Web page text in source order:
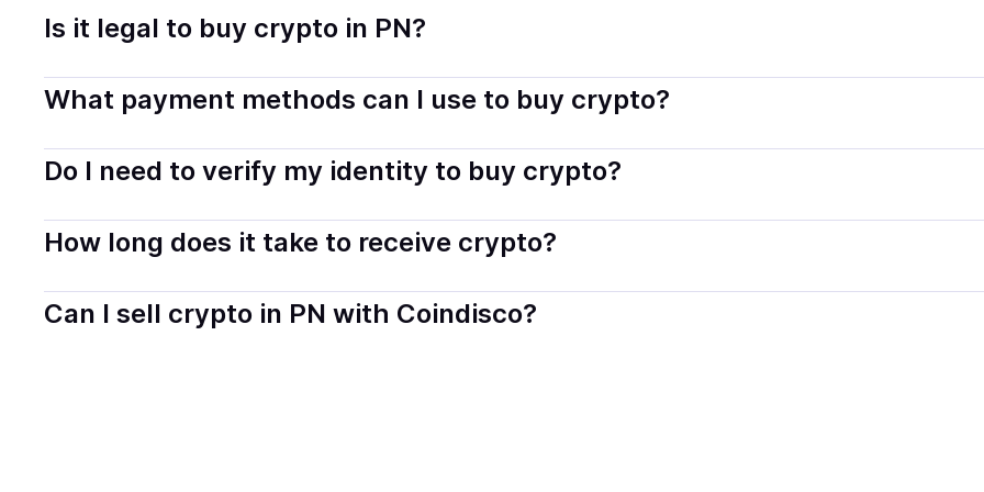
Is it legal to buy crypto in PN?
Yes, buying crypto in Pitcairn is generally legal. Coindisco connects you with verified providers that follow local
transparently.
What payment methods can I use to buy crypto?
You can buy tokens using popular local payment methods — including debit or credit cards, bank transfers, Apple
on your selected provider and country.
Do I need to verify my identity to buy crypto?
Most providers require a simple KYC verification to comply with local laws. Coindisco highlights providers with
start faster with minimal checks.
How long does it take to receive crypto?
Delivery time depends on the payment method and provider. Instant methods like card payments usually process
hours or up to one business day.
Can I sell crypto in PN with Coindisco?